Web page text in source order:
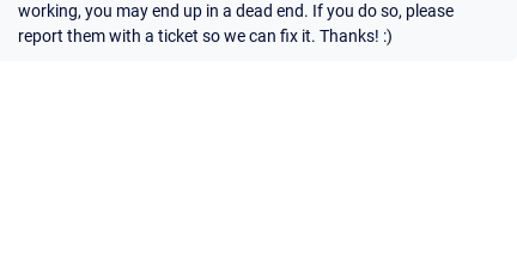
working, you may end up in a dead end. If you do so, please
report them with a ticket so we can fix it. Thanks! :)